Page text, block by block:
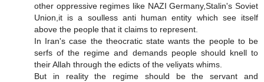
other oppressive regimes like NAZI Germany,Stalin's Soviet
Union,it is a soulless anti human entity which see itself
above the people that it claims to represent.
In Iran's case the theocratic state wants the people to be
serfs of the regime and demands people should knell to
their Allah through the edicts of the veliyats whims.
But in reality the regime should be the servant and